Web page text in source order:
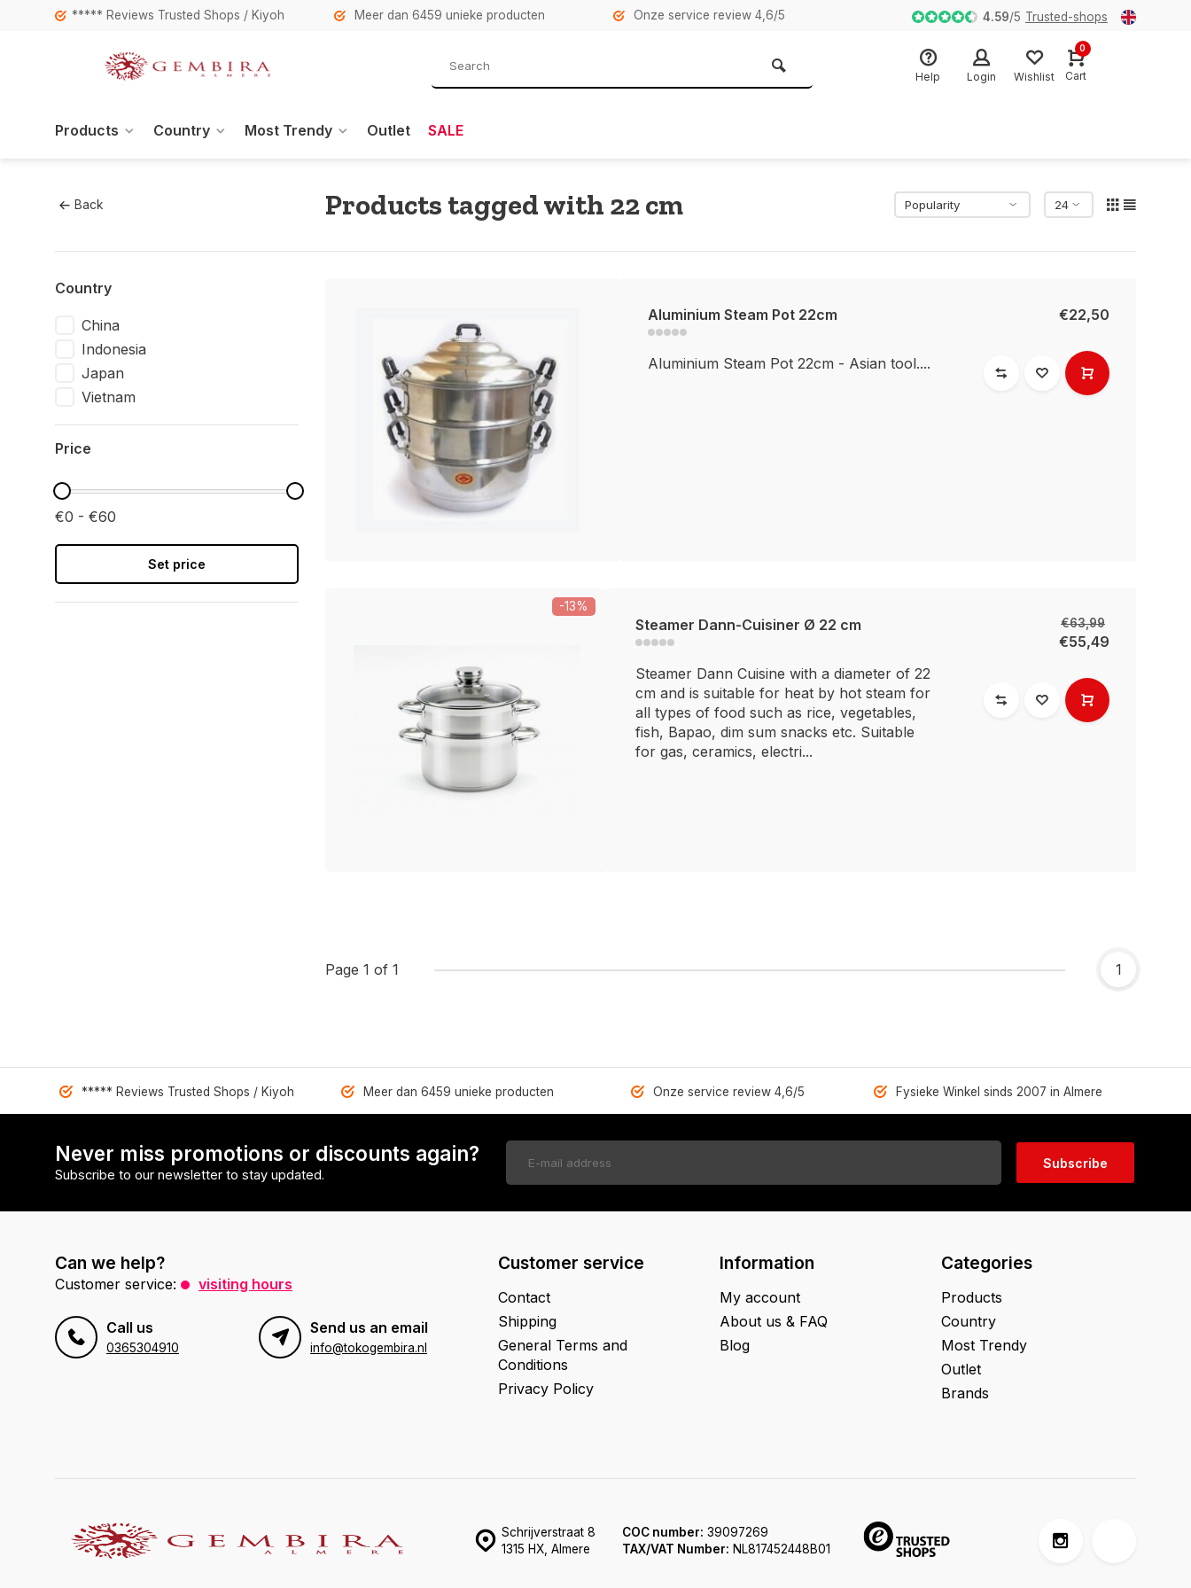
***** Reviews Trusted Shops / Kiyoh Meer dan 6459 unieke producten Onze service review 4,6/5 Fysieke Winkel sinds 2007 in Almere
4.59/5 Trusted-shops
Help Login Wishlist
0
Cart
Products Country Most Trendy Outlet SALE
Back Products tagged with 22 cm
Country
China
Indonesia
Japan
Vietnam
Price
€0 - €60
Set price
Aluminium Steam Pot 22cm
Aluminium Steam Pot 22cm - Asian tool....
€22,50
-13%
Steamer Dann-Cuisiner Ø 22 cm
Steamer Dann Cuisine with a diameter of 22
cm and is suitable for heat by hot steam for
all types of food such as rice, vegetables,
fish, Bapao, dim sum snacks etc. Suitable
for gas, ceramics, electri...
€63,99
€55,49
Page 1 of 1 1
***** Reviews Trusted Shops / Kiyoh Meer dan 6459 unieke producten Onze service review 4,6/5 Fysieke Winkel sinds 2007 in Almere
Never miss promotions or discounts again?
Subscribe to our newsletter to stay updated.
Subscribe
Can we help?
Customer service: visiting hours
Call us
0365304910
Send us an email
info@tokogembira.nl
Customer service
Contact
Shipping
General Terms and
Conditions
Privacy Policy
Information
My account
About us & FAQ
Blog
Categories
Products
Country
Most Trendy
Outlet
Brands
Schrijverstraat 8
1315 HX, Almere
COC number: 39097269
TAX/VAT Number: NL817452448B01